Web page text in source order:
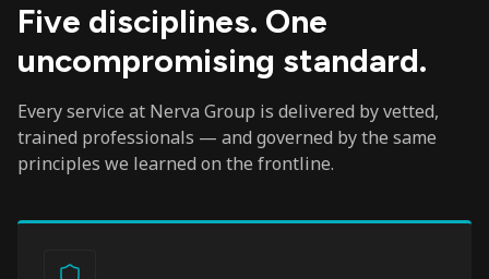
Five disciplines. One
uncompromising standard.
Every service at Nerva Group is delivered by vetted,
trained professionals — and governed by the same
principles we learned on the frontline.